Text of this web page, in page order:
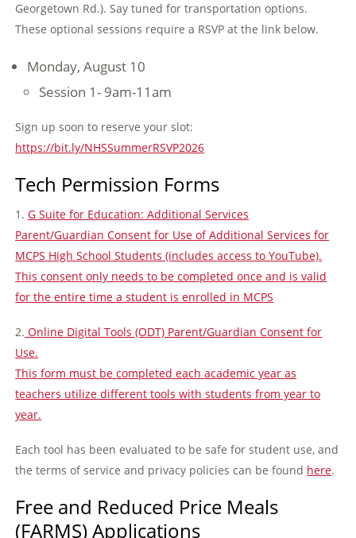
Georgetown Rd.). Say tuned for transportation options.
These optional sessions require a RSVP at the link below.
Monday, August 10
Session 1- 9am-11am
Sign up soon to reserve your slot:
https://bit.ly/NHSSummerRSVP2026
Tech Permission Forms
1.G Suite for Education: Additional Services
Parent/Guardian Consent for Use of Additional Services for
MCPS High School Students (includes access to YouTube).
This consent only needs to be completed once and is valid
for the entire time a student is enrolled in MCPS
2. Online Digital Tools (ODT) Parent/Guardian Consent for
Use.
This form must be completed each academic year as
teachers utilize different tools with students from year to
year.
Each tool has been evaluated to be safe for student use, and
the terms of service and privacy policies can be found here.
Free and Reduced Price Meals
(FARMS) Applications